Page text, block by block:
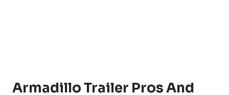
Armadillo Trailer Pros And